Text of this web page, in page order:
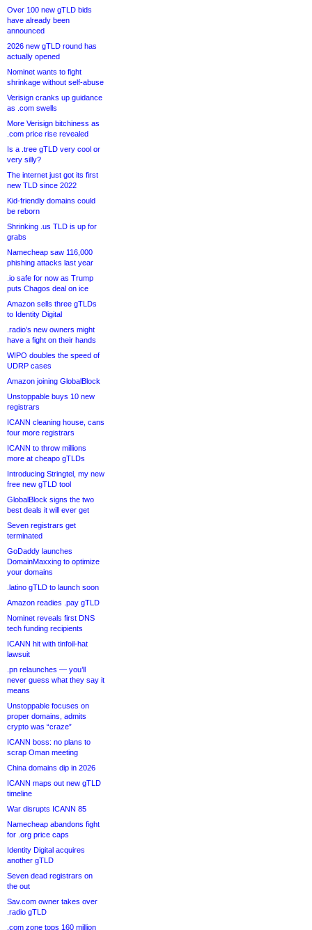
Over 100 new gTLD bids
have already been
announced
2026 new gTLD round has
actually opened
Nominet wants to fight
shrinkage without self-abuse
Verisign cranks up guidance
as .com swells
More Verisign bitchiness as
.com price rise revealed
Is a .tree gTLD very cool or
very silly?
The internet just got its first
new TLD since 2022
Kid-friendly domains could
be reborn
Shrinking .us TLD is up for
grabs
Namecheap saw 116,000
phishing attacks last year
.io safe for now as Trump
puts Chagos deal on ice
Amazon sells three gTLDs
to Identity Digital
.radio’s new owners might
have a fight on their hands
WIPO doubles the speed of
UDRP cases
Amazon joining GlobalBlock
Unstoppable buys 10 new
registrars
ICANN cleaning house, cans
four more registrars
ICANN to throw millions
more at cheapo gTLDs
Introducing Stringtel, my new
free new gTLD tool
GlobalBlock signs the two
best deals it will ever get
Seven registrars get
terminated
GoDaddy launches
DomainMaxxing to optimize
your domains
.latino gTLD to launch soon
Amazon readies .pay gTLD
Nominet reveals first DNS
tech funding recipients
ICANN hit with tinfoil-hat
lawsuit
.pn relaunches — you’ll
never guess what they say it
means
Unstoppable focuses on
proper domains, admits
crypto was “craze”
ICANN boss: no plans to
scrap Oman meeting
China domains dip in 2026
ICANN maps out new gTLD
timeline
War disrupts ICANN 85
Namecheap abandons fight
for .org price caps
Identity Digital acquires
another gTLD
Seven dead registrars on
the out
Sav.com owner takes over
.radio gTLD
.com zone tops 160 million